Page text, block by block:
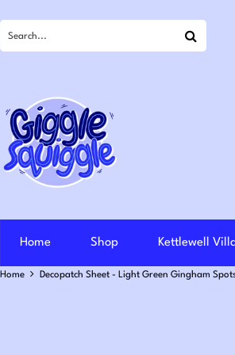
Home Shop Kettlewell
Home Decopatch Sheet - Light Green Gingham